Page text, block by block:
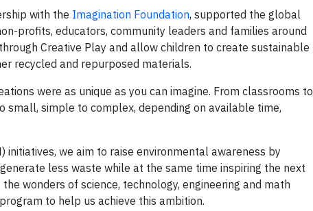
with the Imagination Foundation, supported the global
profits, educators, community leaders and families around
Creative Play and allow children to create sustainable
recycled and repurposed materials.
were as unique as you can imagine. From classrooms to
simple to complex, depending on available time,
initiatives, we aim to raise environmental awareness by
less waste while at the same time inspiring the next
wonders of science, technology, engineering and math
to help us achieve this ambition.